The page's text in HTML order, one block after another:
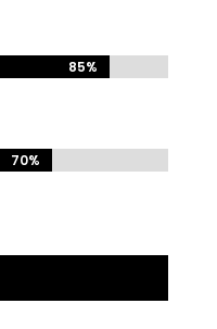
85%
85%
70%
70%